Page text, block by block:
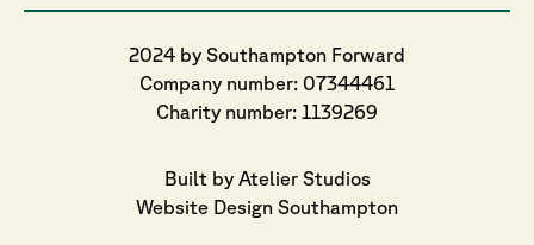
2024 by Southampton Forward
Company number: 07344461
Charity number: 1139269
Built by Atelier Studios
Website Design Southampton